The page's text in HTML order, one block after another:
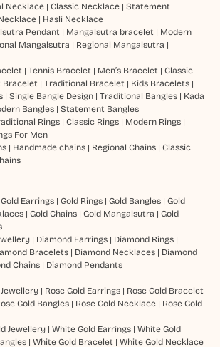
Necklace| Classic Necklace| Statement
| Hasli Necklace
Pendant | Mangalsutra bracelet | Modern
Mangalsutra | Regional Mangalsutra |
| Tennis Bracelet | Men’s Bracelet | Classic
Bracelet | Traditional Bracelet | Kids Bracelets|
| Single Bangle Design| Traditional Bangles| Kada
Bangles| Statement Bangles
Rings| Classic Rings| Modern Rings|
For Men
| Handmade chains| Regional Chains| Classic
Gold Earrings| Gold Rings| Gold Bangles| Gold
| Gold Chains| Gold Mangalsutra | Gold
| Diamond Earrings| Diamond Rings|
Bracelets| Diamond Necklaces| Diamond
Chains| Diamond Pendants
Jewellery| Rose Gold Earrings| Rose Gold Bracelet
Gold Bangles| Rose Gold Necklace| Rose Gold
Jewellery| White Gold Earrings| White Gold
| White Gold Bracelet | White Gold Necklace